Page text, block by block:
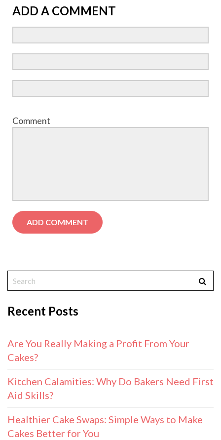
ADD A COMMENT
Comment
Recent Posts
Are You Really Making a Profit From Your
Cakes?
Kitchen Calamities: Why Do Bakers Need First
Aid Skills?
Healthier Cake Swaps: Simple Ways to Make
Cakes Better for You